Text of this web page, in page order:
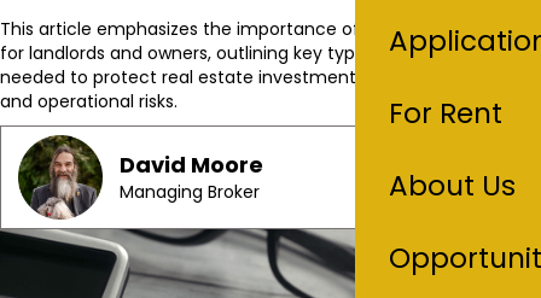
For Rent
About Us
This article emphasizes the importance of property insurance
for landlords and owners, outlining key types of coverage
needed to protect real estate investments from legal, financial,
and operational risks.
David Moore
Managing Broker